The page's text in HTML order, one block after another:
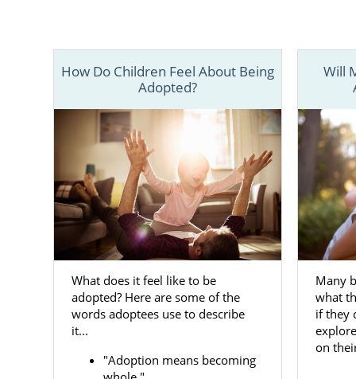
If you are
numerous
birth
and
Whether
adoptive
ensure
process.
Below,
How Do Children Feel About Being
Adopted?
What does it feel like to be
adopted? Here are some of the
words adoptees use to describe
it...
"Adoption means becoming
Will
Many
what
if they
on